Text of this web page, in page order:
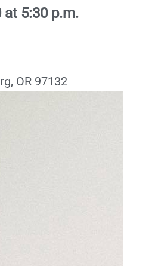
at 5:30 p.m.
OR 97132